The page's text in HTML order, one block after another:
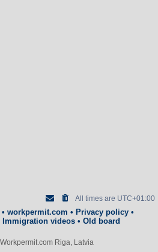
All times are UTC+01:00
workpermit.com • Privacy policy•
Immigration videos • Old board
Riga, Latvia